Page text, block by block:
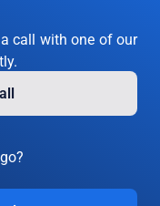
call with one of our